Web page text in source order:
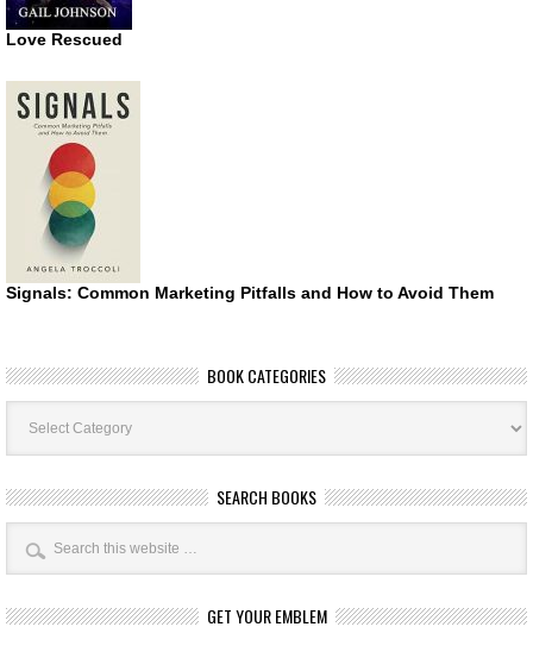
Love Rescued
Signals: Common Marketing Pitfalls and How to Avoid Them
BOOK CATEGORIES
Book
Categories
SEARCH BOOKS
GET YOUR EMBLEM